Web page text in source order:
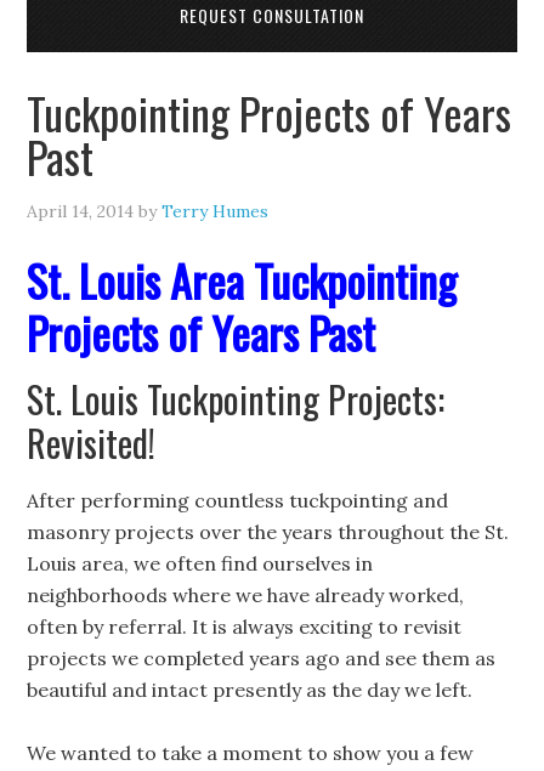
REQUEST CONSULTATION
Tuckpointing Projects of Years
Past
April 14, 2014 byTerry Humes
St. Louis Area Tuckpointing
Projects of Years Past
St. Louis Tuckpointing Projects:
Revisited!
After performing countless tuckpointing and
masonry projects over the years throughout the St.
Louis area, we often find ourselves in
neighborhoods where we have already worked,
often by referral. It is always exciting to revisit
projects we completed years ago and see them as
beautiful and intact presently as the day we left.
We wanted to take a moment to show you a few